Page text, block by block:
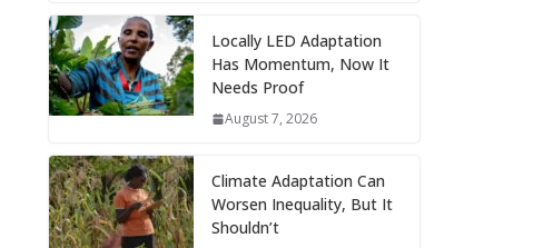
Locally LED Adaptation
Has Momentum, Now It
Needs Proof
August 7, 2026
Climate Adaptation Can
Worsen Inequality, But It
Shouldn’t